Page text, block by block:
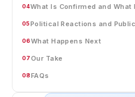
04What Is Confirmed and What
05Political Reactions and
06What Happens Next
07Our Take
08FAQs